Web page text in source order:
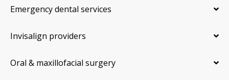
Emergency dental services
Invisalign providers
Oral & maxillofacial surgery